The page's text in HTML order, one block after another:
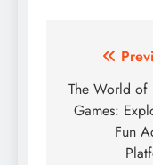
Post
The World of
Games:
Fun